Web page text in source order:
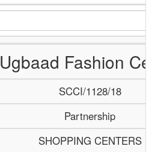
Ugbaad Fashion
SCCI/1128/18
Partnership
SHOPPING CENTERS